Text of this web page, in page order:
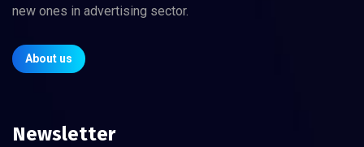
new ones in advertising sector.
About us
Newsletter